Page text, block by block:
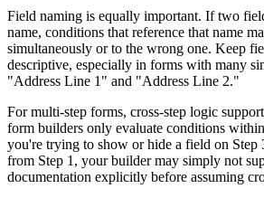
Field naming is equally important. If two
name, conditions that reference that name
simultaneously or to the wrong one. Keep
descriptive, especially in forms with many
"Address Line 1" and "Address Line 2."
For multi-step forms, cross-step logic
form builders only evaluate conditions
you're trying to show or hide a field on Step
from Step 1, your builder may simply not
documentation explicitly before assuming